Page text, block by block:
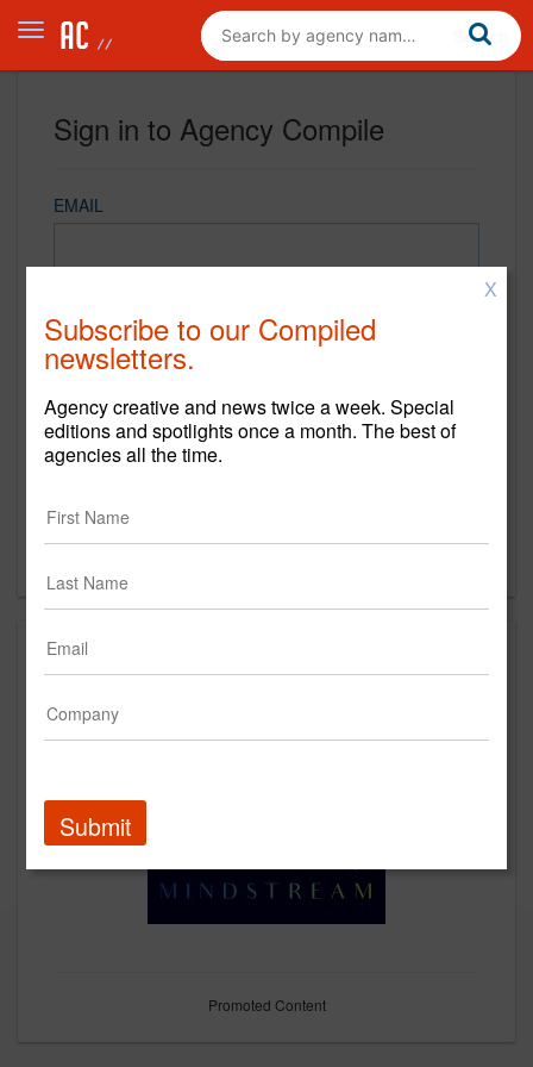
Sign in to Agency Compile
EMAIL
REMEMBER ME
Sign in
New to Agency Compile? Sign up now.
Promoted Content
X
Subscribe to our Compiled
newsletters.
Agency creative and news twice a week. Special
editions and spotlights once a month. The best of
agencies all the time.
Submit